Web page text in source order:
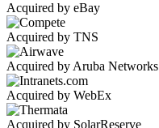
Acquired by eBay
Acquired by TNS
Acquired by Aruba Networks
Acquired by WebEx
Acquired by SolarReserve